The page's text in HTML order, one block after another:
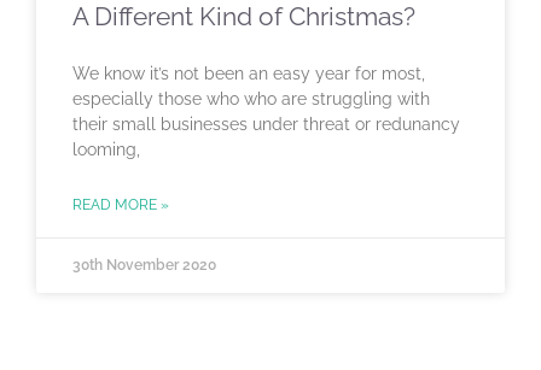
A Different Kind of Christmas?
We know it’s not been an easy year for most,
especially those who who are struggling with
their small businesses under threat or redunancy
looming,
READ MORE »
30th November 2020